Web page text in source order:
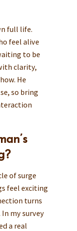
full life.
feel alive
to be
clarity,
He
so bring
of surge
feel exciting
turns
my survey
a real